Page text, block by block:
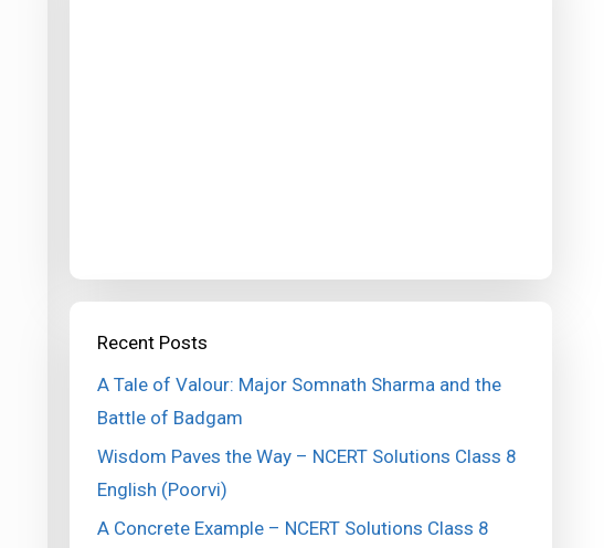
Recent Posts
A Tale of Valour: Major Somnath Sharma and the
Battle of Badgam
Wisdom Paves the Way – NCERT Solutions Class 8
English (Poorvi)
A Concrete Example – NCERT Solutions Class 8